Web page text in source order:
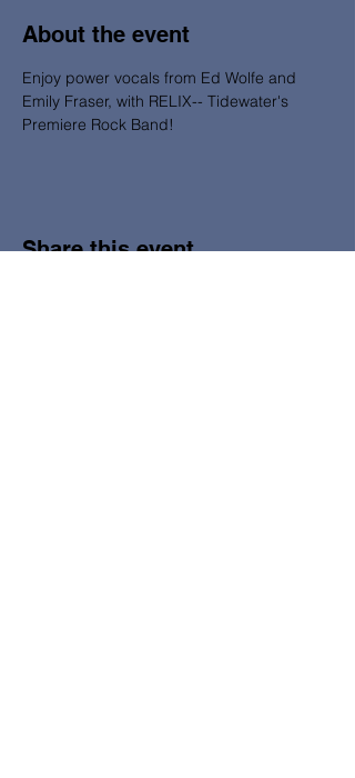
About the event
Enjoy power vocals from Ed Wolfe and
Emily Fraser, with RELIX-- Tidewater's
Premiere Rock Band!
Share this event